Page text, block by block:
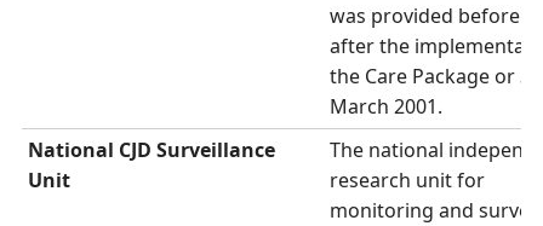
was provided before
after the
the Care Package or 31
March 2001.
National CJD Surveillance
Unit
The national
research unit for
monitoring and